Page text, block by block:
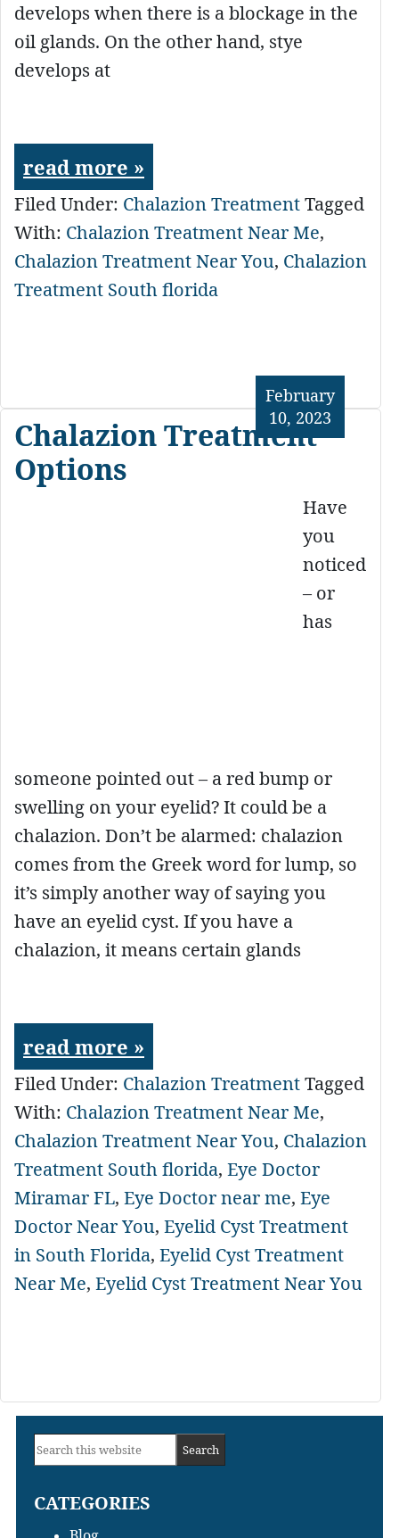
develops when there is a blockage in the
oil glands. On the other hand, stye
develops at
read more »
Filed Under: Chalazion TreatmentTagged
With: Chalazion Treatment Near Me,
Chalazion Treatment Near You, Chalazion
Treatment South florida
Chalazion Treatment
Options
February
10, 2023
Have
you
noticed
– or
has
someone pointed out – a red bump or
swelling on your eyelid? It could be a
chalazion. Don’t be alarmed: chalazion
comes from the Greek word for lump, so
it’s simply another way of saying you
have an eyelid cyst. If you have a
chalazion, it means certain glands
read more »
Filed Under: Chalazion TreatmentTagged
With: Chalazion Treatment Near Me,
Chalazion Treatment Near You, Chalazion
Treatment South florida, Eye Doctor
Miramar FL, Eye Doctor near me, Eye
Doctor Near You, Eyelid Cyst Treatment
in South Florida, Eyelid Cyst Treatment
Near Me, Eyelid Cyst Treatment Near You
Primary
Sidebar
Search
website
CATEGORIES